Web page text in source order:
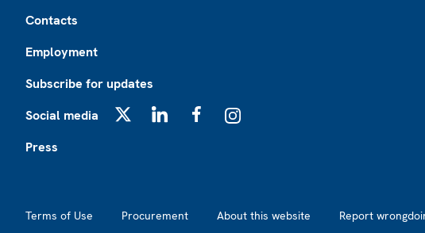
Contacts
Employment
Subscribe for updates
Social media
Press
Terms of Use Procurement About this website Report